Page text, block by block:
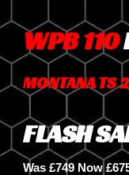
WPB 110
MONTANA TS
FLASH
Was £749 Now